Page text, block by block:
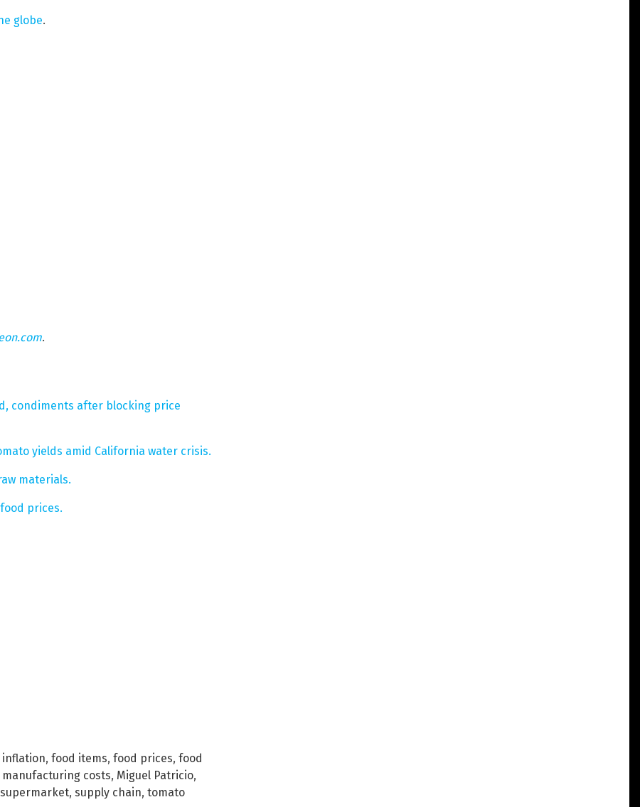
globe.
.
condiments after blocking price
yields amid California water crisis.
materials.
prices.
, food items, food prices, food
manufacturing costs, Miguel Patricio,
supermarket, supply chain, tomato